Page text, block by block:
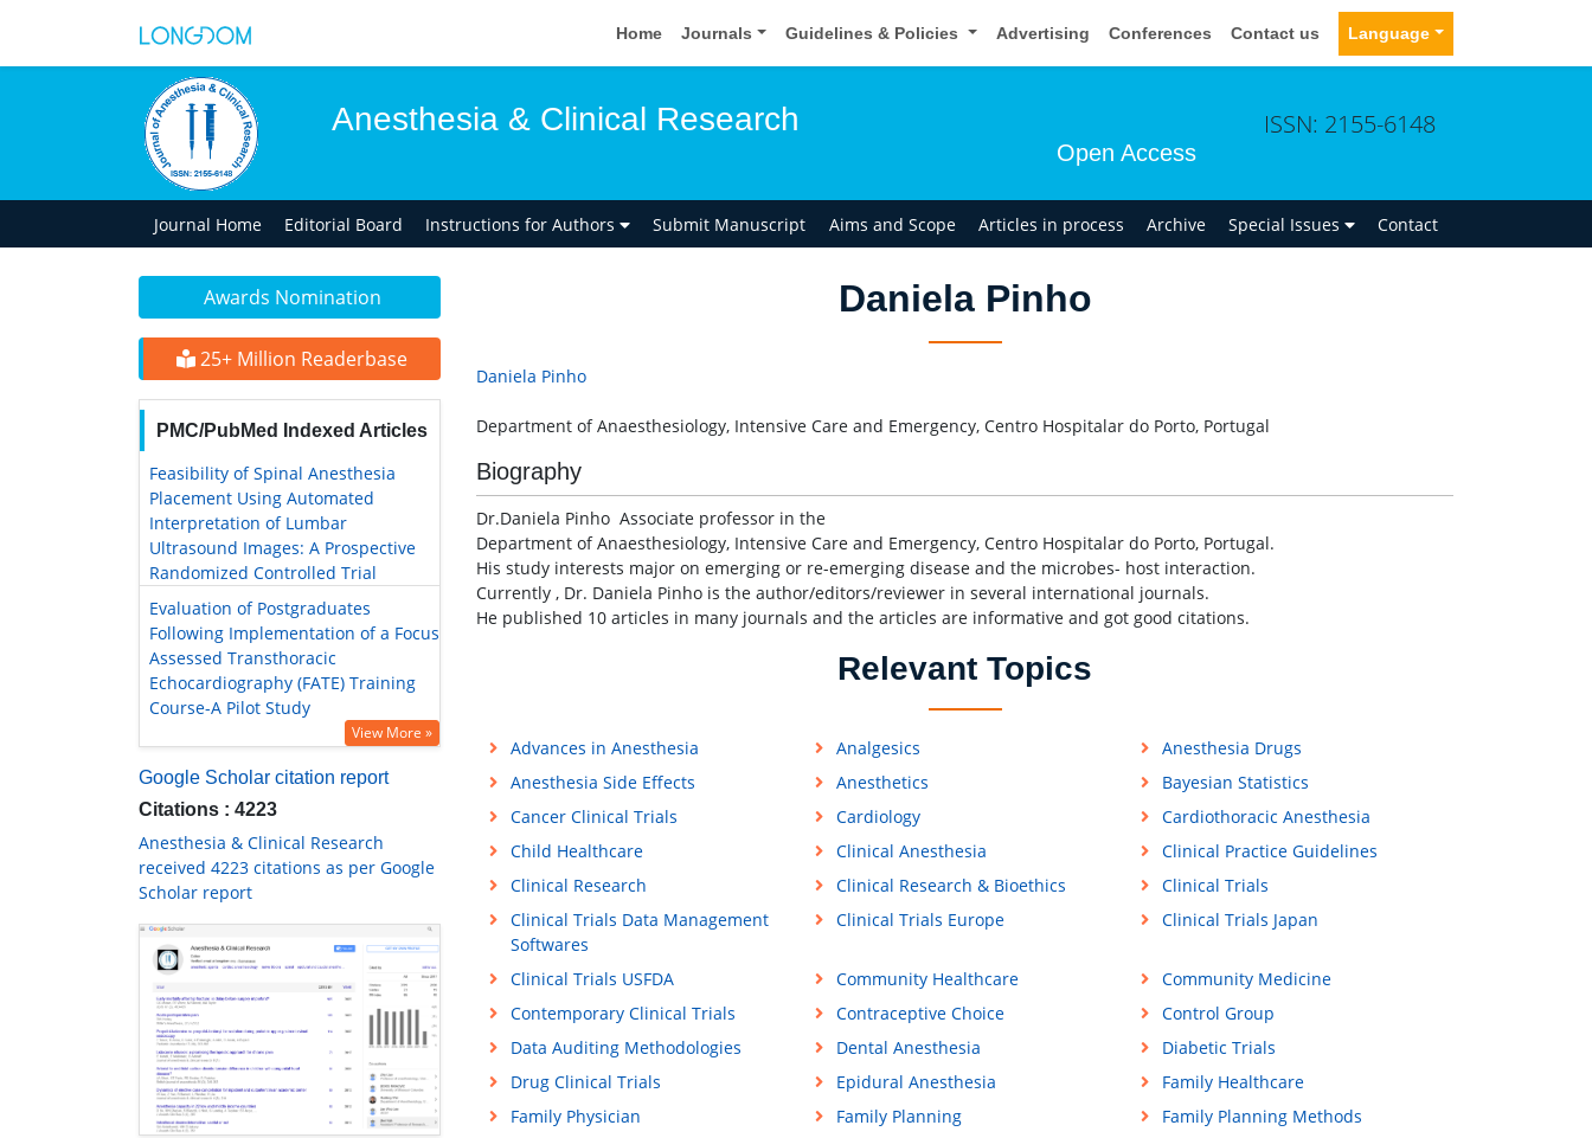
Home Journals Guidelines & Policies Advertising Conferences Contact us Language
Anesthesia & Clinical Research
Open Access
ISSN: 2155-6148
Journal Home Editorial Board Instructions for Authors Submit Manuscript Aims and Scope Articles in process Archive Special Issues Contact
Awards Nomination
25+ Million Readerbase
PMC/PubMed Indexed Articles
Feasibility of Spinal Anesthesia
Placement Using Automated
Interpretation of Lumbar
Ultrasound Images: A Prospective
Randomized Controlled Trial
Evaluation of Postgraduates
Following Implementation of a Focus
Assessed Transthoracic
Echocardiography (FATE) Training
Course-A Pilot Study
View More »
Google Scholar citation report
Citations : 4223
Anesthesia & Clinical Research
received 4223 citations as per Google
Scholar report
Daniela Pinho
Daniela Pinho
Department of Anaesthesiology, Intensive Care and Emergency, Centro Hospitalar do Porto, Portugal
Biography
Dr.Daniela Pinho Associate professor in the
Department of Anaesthesiology, Intensive Care and Emergency, Centro Hospitalar do Porto, Portugal.
His study interests major on emerging or re-emerging disease and the microbes- host interaction.
Currently , Dr. Daniela Pinho is the author/editors/reviewer in several international journals.
He published 10 articles in many journals and the articles are informative and got good citations.
Relevant Topics
Advances in Anesthesia Analgesics
Anesthesia Drugs
Anesthesia Side Effects
Anesthetics
Bayesian Statistics
Cancer Clinical Trials
Cardiology
Cardiothoracic Anesthesia
Child Healthcare
Clinical Anesthesia
Clinical Practice Guidelines
Clinical Research
Clinical Research & Bioethics
Clinical Trials
Clinical Trials Data Management
Softwares
Clinical Trials Europe Clinical Trials Japan
Clinical Trials USFDA Community Healthcare
Community Medicine
Contemporary Clinical Trials
Contraceptive Choice
Control Group
Data Auditing Methodologies
Dental Anesthesia
Diabetic Trials
Drug Clinical Trials
Epidural Anesthesia
Family Healthcare
Family Physician
Family Planning
Family Planning Methods